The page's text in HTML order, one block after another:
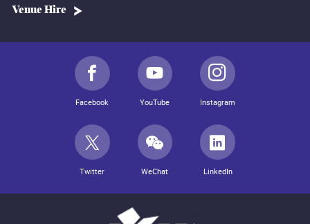
Venue Hire
Facebook YouTube Instagram
Twitter WeChat LinkedIn